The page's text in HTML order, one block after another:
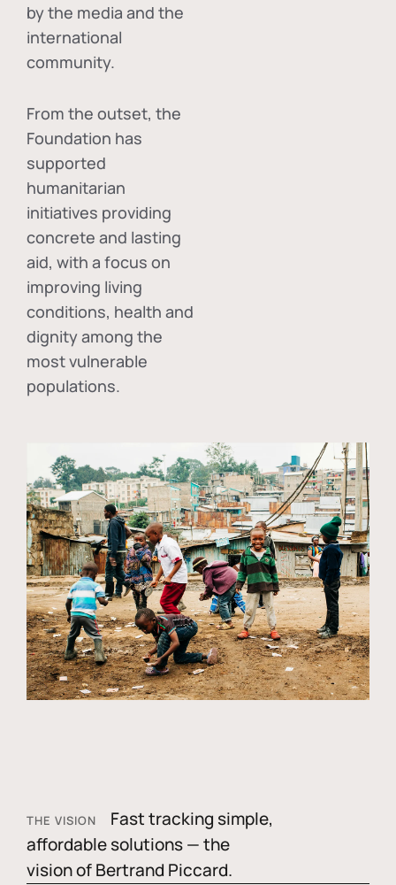
by the media and the
international
community.
From the outset, the
Foundation has
supported
humanitarian
initiatives providing
concrete and lasting
aid, with a focus on
improving living
conditions, health and
dignity among the
most vulnerable
populations.
THE VISION
Fast tracking simple,
affordable solutions — the
vision of Bertrand Piccard.